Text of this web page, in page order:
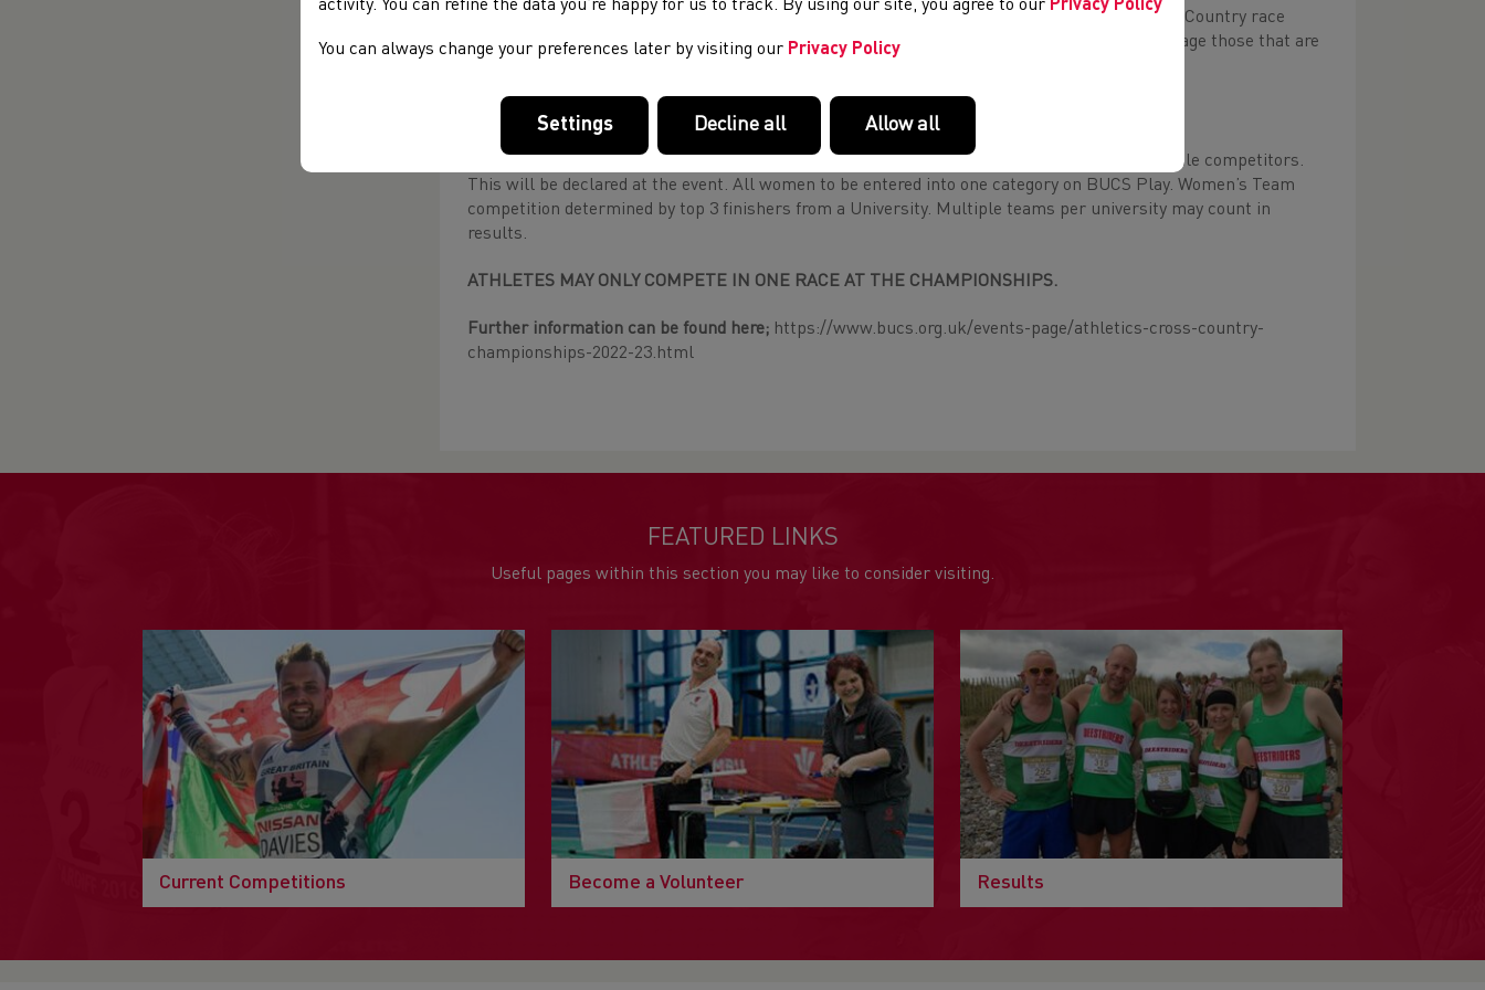
Advisory note: If competing in the Long Race students should have competed in a 8km Cross Country race
before and should be able to complete the course in under 55 minutes. We would not encourage those that are
Women’s Short Race: 6k
For all who do not wish to run in the Long race and for Universities with more than four female competitors.
This will be declared at the event. All women to be entered into one category on BUCS Play. Women’s Team
competition determined by top 3 finishers from a University. Multiple teams per university may count in
results.
ATHLETES MAY ONLY COMPETE IN ONE RACE AT THE CHAMPIONSHIPS.
Further information can be found here; https://www.bucs.org.uk/events-page/athletics-cross-country-
championships-2022-23.html
FEATURED LINKS
Useful pages within this section you may like to consider visiting.
Current Competitions Become a Volunteer Results
activity. You can refine the data you’re happy for us to track. By using our site, you agree to our Privacy Policy
You can always change your preferences later by visiting our Privacy Policy
Settings Decline all Allow all